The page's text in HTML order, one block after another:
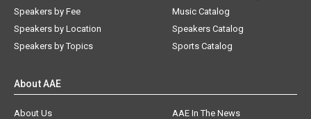
Speakers by Fee
Speakers by Location
Speakers by Topics
Music Catalog
Speakers Catalog
Sports Catalog
About AAE
About Us
AAE In The News